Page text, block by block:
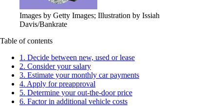
Images by Getty Images; Illustration by Issiah
Davis/Bankrate
Table of contents
1. Decide between new, used or lease
2. Consider your salary
3. Estimate your monthly car payments
4. Apply for preapproval
5. Determine your out-the-door price
6. Factor in additional vehicle costs